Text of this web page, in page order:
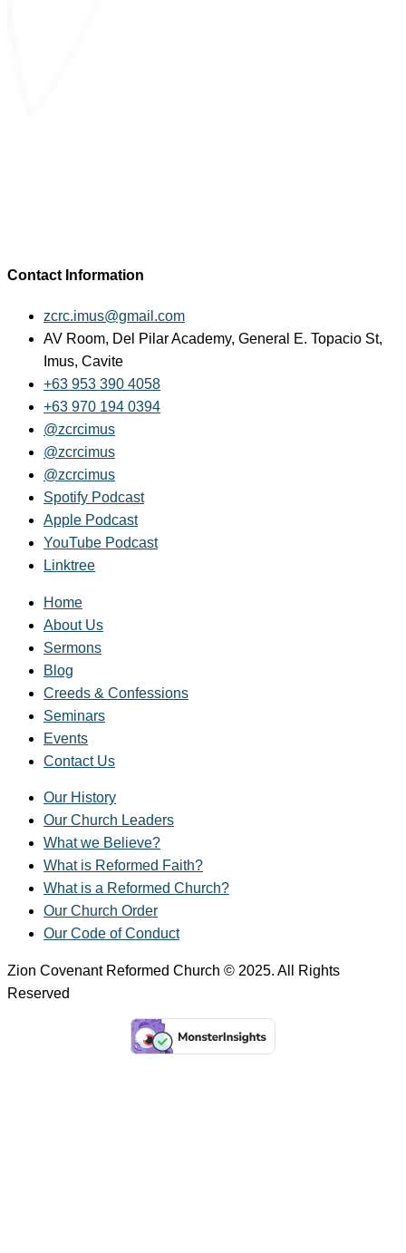
Contact Information
zcrc.imus@gmail.com
AV Room, Del Pilar Academy, General E. Topacio St,
Imus, Cavite
+63 953 390 4058
+63 970 194 0394
@zcrcimus
@zcrcimus
@zcrcimus
Spotify Podcast
Apple Podcast
YouTube Podcast
Linktree
Home
About Us
Sermons
Blog
Creeds & Confessions
Seminars
Events
Contact Us
Our History
Our Church Leaders
What we Believe?
What is Reformed Faith?
What is a Reformed Church?
Our Church Order
Our Code of Conduct
Zion Covenant Reformed Church © 2025. All Rights
Reserved